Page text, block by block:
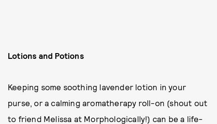
Lotions and Potions
Keeping some soothing lavender lotion in your
purse, or a calming aromatherapy roll-on (shout out
to friend Melissa at Morphologically!) can be a life-